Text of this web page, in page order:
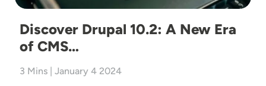
Discover Drupal 10.2: A New Era
of CMS…
3 Mins | January 4 2024